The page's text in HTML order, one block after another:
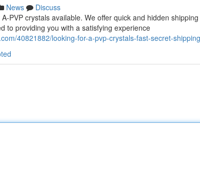
News
Discuss
PVP crystals available. We offer quick and hidden
to providing you with a satisfying experience
40821882/looking-for-a-pvp-crystals-fast-secret-shipping